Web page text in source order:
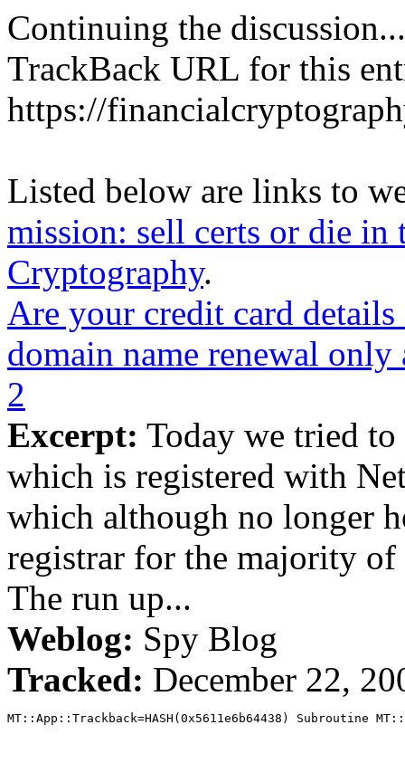
Continuing the discussion...
TrackBack URL for this
https://
Listed below are links to
mission: sell certs or die in
Cryptography.
Are your credit card
domain name renewal
2
Excerpt: Today we tried to
which is registered with
which although no longer
registrar for the majority of
The run up...
Weblog: Spy Blog
Tracked: December 22,